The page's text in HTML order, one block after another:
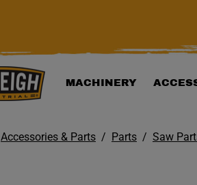
MACHINERY
Accessories & Parts Parts Saw